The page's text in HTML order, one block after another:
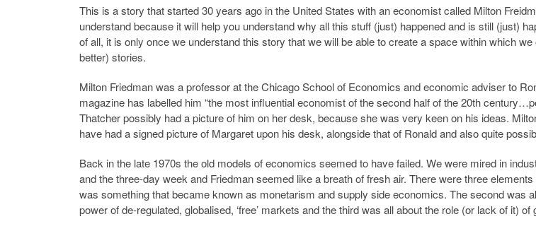
This is a story that started 30 years ago in the United States with an economist called Milton
understand because it will help you understand why all this stuff (just) happened and is still (just)
of all, it is only once we understand this story that we will be able to create a space within which
better) stories.
Milton Friedman was a professor at the Chicago School of Economics and economic adviser to
magazine has labelled him “the most influential economist of the second half of the 20th
Thatcher possibly had a picture of him on her desk, because she was very keen on his ideas.
have had a signed picture of Margaret upon his desk, alongside that of Ronald and also quite
Back in the late 1970s the old models of economics seemed to have failed. We were mired in
and the three-day week and Friedman seemed like a breath of fresh air. There were three elements
was something that became known as monetarism and supply side economics. The second was
power of de-regulated, globalised, ‘free’ markets and the third was all about the role (or lack of it) of